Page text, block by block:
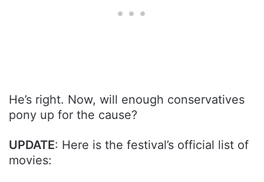
He’s right. Now, will enough conservatives
pony up for the cause?
UPDATE: Here is the festival’s official list of
movies: